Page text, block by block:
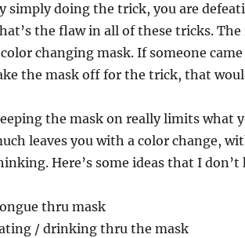
simply doing the trick, you are
the flaw in all of these tricks.
changing mask. If someone
the mask off for the trick, that
the mask on really limits what
leaves you with a color change,
Here’s some ideas that I don’t
thru mask
/ drinking thru the mask